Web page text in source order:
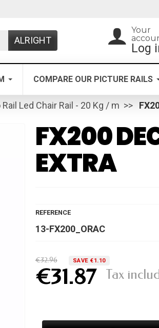
ALRIGHT
Your
Log
COMPARE OUR PICTURE RAILS
Rail Led Chair Rail - 20 Kg / m
FX200
EXTRA
REFERENCE
13-FX200_ORAC
€32.96 SAVE €1.10
€31.87 Tax